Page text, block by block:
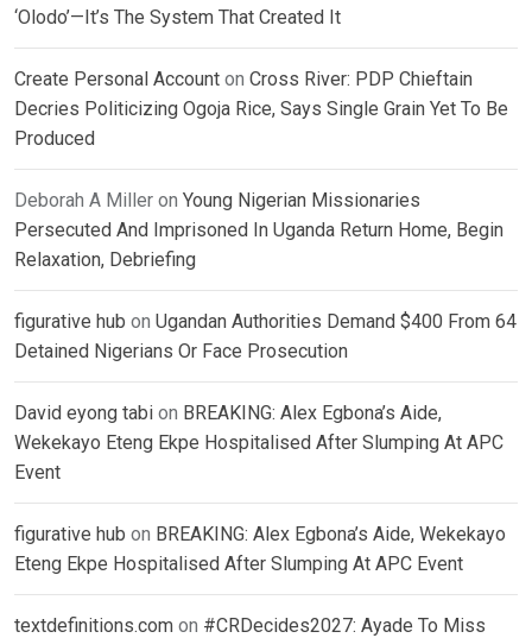
‘Olodo’—It’s The System That Created It
Create Personal Account on Cross River: PDP Chieftain
Decries Politicizing Ogoja Rice, Says Single Grain Yet To Be
Produced
Deborah A Miller on Young Nigerian Missionaries
Persecuted And Imprisoned In Uganda Return Home, Begin
Relaxation, Debriefing
figurative hub on Ugandan Authorities Demand $400 From 64
Detained Nigerians Or Face Prosecution
David eyong tabi on BREAKING: Alex Egbona’s Aide,
Wekekayo Eteng Ekpe Hospitalised After Slumping At APC
Event
figurative hub on BREAKING: Alex Egbona’s Aide, Wekekayo
Eteng Ekpe Hospitalised After Slumping At APC Event
textdefinitions.com on #CRDecides2027: Ayade To Miss